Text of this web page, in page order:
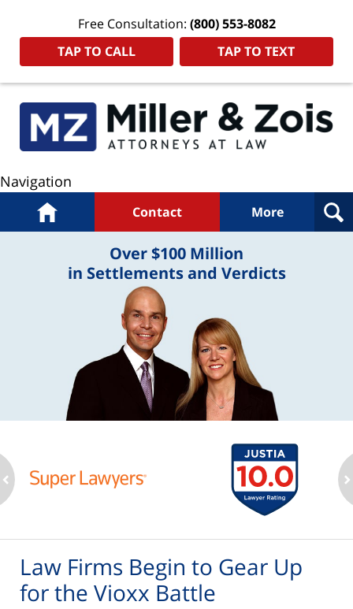
Free Consultation: (800) 553-8082
TAP TO CALL
TAP TO TEXT
Navigation
Home Contact More
Over $100 Million
in Settlements and Verdicts
Law Firms Begin to Gear Up
for the Vioxx Battle